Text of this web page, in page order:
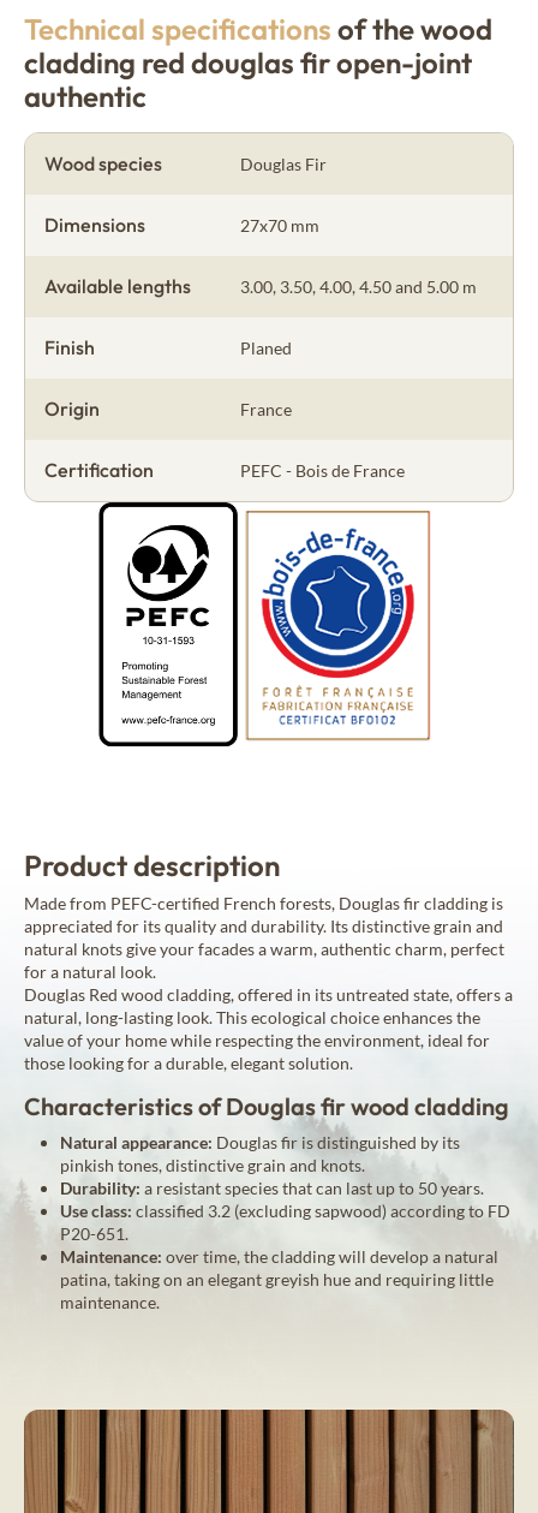
Technical specifications of the wood
cladding red douglas fir open-joint
authentic
Wood species Douglas Fir
Dimensions 27x70 mm
Available lengths 3.00, 3.50, 4.00, 4.50 and 5.00 m
Finish Planed
Origin France
Certification PEFC - Bois de France
Product description
Made from PEFC-certified French forests, Douglas fir cladding is
appreciated for its quality and durability. Its distinctive grain and
natural knots give your facades a warm, authentic charm, perfect
for a natural look.
Douglas Red wood cladding, offered in its untreated state, offers a
natural, long-lasting look. This ecological choice enhances the
value of your home while respecting the environment, ideal for
those looking for a durable, elegant solution.
Characteristics of Douglas fir wood cladding
Natural appearance: Douglas fir is distinguished by its
pinkish tones, distinctive grain and knots.
Durability: a resistant species that can last up to 50 years.
Use class: classified 3.2 (excluding sapwood) according to FD
P20-651.
Maintenance: over time, the cladding will develop a natural
patina, taking on an elegant greyish hue and requiring little
maintenance.